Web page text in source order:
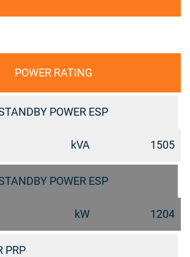
POWER RATING
POWER ESP
kVA 1505
POWER ESP
kW 1204
PRP